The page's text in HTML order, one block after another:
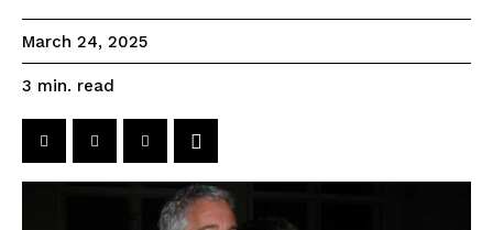
March 24, 2025
3 min. read